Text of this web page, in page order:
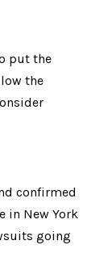
put the
the
confirmed
in New York
going